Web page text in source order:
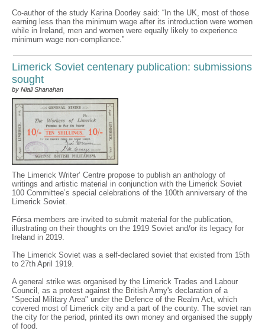
Co-author of the study Karina Doorley said: “In the UK, most of those
earning less than the minimum wage after its introduction were women
while in Ireland, men and women were equally likely to experience
minimum wage non-compliance.”
Limerick Soviet centenary publication: submissions
sought
by Niall Shanahan
The Limerick Writer’ Centre propose to publish an anthology of
writings and artistic material in conjunction with the Limerick Soviet
100 Committee’s special celebrations of the 100th anniversary of the
Limerick Soviet.
Fórsa members are invited to submit material for the publication,
illustrating on their thoughts on the 1919 Soviet and/or its legacy for
Ireland in 2019.
The Limerick Soviet was a self-declared soviet that existed from 15th
to 27th April 1919.
A general strike was organised by the Limerick Trades and Labour
Council, as a protest against the British Army's declaration of a
"Special Military Area" under the Defence of the Realm Act, which
covered most of Limerick city and a part of the county. The soviet ran
the city for the period, printed its own money and organised the supply
of food.